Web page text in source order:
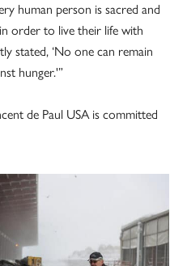
human person is sacred and
order to live their life with
stated, ‘No one can remain
hunger.'”
de Paul USA is committed